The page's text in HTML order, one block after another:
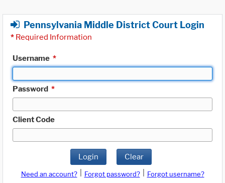
Pennsylvania Middle District Court Login
* Required Information
Username *
Password *
Client Code
Login Clear
Need an account? Forgot password?
Forgot username?